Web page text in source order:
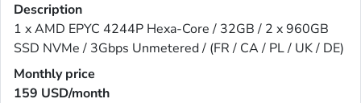
Description
1 x AMD EPYC 4244P Hexa-Core / 32GB / 2 x 960GB
SSD NVMe / 3Gbps Unmetered / (FR / CA / PL / UK / DE)
Monthly price
159 USD/month